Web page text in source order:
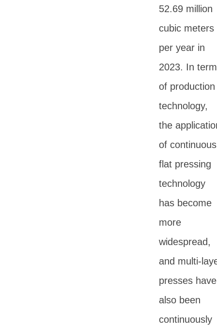
52.69 million
cubic meters
per year in
2023. In
of production
technology,
the
of continuous
flat pressing
technology
has become
more
widespread,
and multi-
presses have
also been
continuously